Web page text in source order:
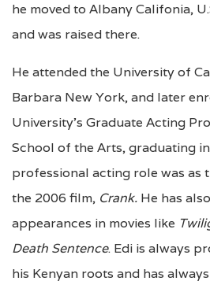
he moved to Albany Califonia,
and was raised there.
He attended the University of
Barbara New York, and later
University’s Graduate Acting
School of the Arts, graduating
professional acting role was as
the 2006 film, Crank. He has
appearances in movies like
Death Sentence. Edi is always
his Kenyan roots and has